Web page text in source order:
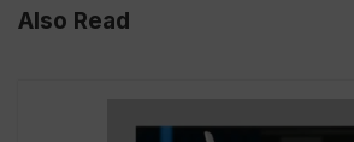
Also Read